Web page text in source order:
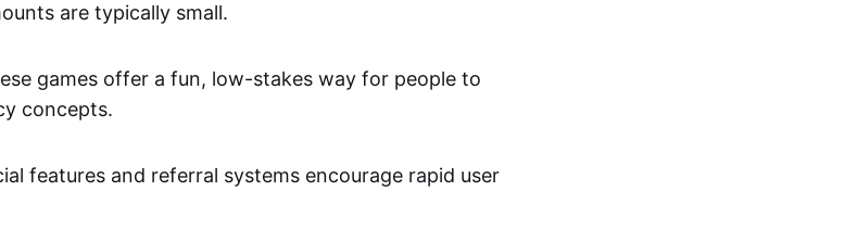
are typically small.
games offer a fun, low-stakes way for people to
concepts.
features and referral systems encourage rapid user